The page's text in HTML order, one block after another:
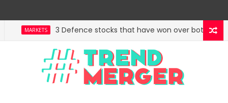
MARKETS 3 Defence stocks that have won over both FIIs and
West Asia, project delays dent highway building in